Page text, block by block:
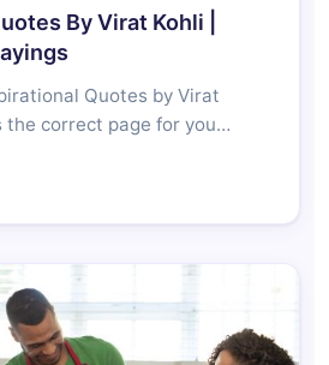
By Virat Kohli |
Quotes by Virat
the correct page for you…